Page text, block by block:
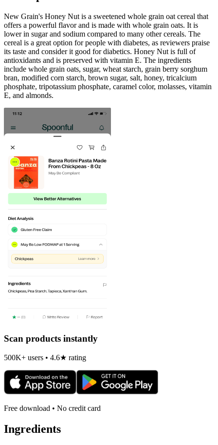
New Grain's Honey Nut is a sweetened whole grain oat cereal that
offers a powerful flavor and is made with whole grain oats. It is
lower in sugar and sodium compared to many other cereals. The
cereal is a great option for people with diabetes, as reviewers praise
its taste and consider it good for diabetics. Honey Nut is full of
antioxidants and is preserved with vitamin E. The ingredients
include whole grain oats, sugar, wheat starch, grain berry sorghum
bran, modified corn starch, brown sugar, salt, honey, tricalcium
phosphate, tripotassium phosphate, caramel color, molasses, vitamin
E, and almonds.
Scan products instantly
500K+ users • 4.6★ rating
Free download • No credit card
Ingredients